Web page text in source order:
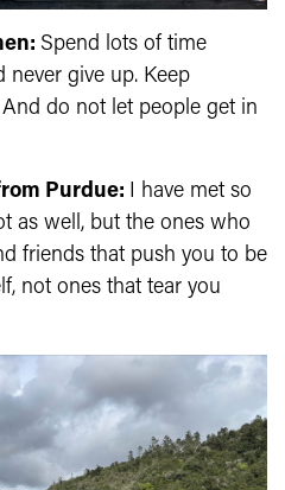
Spend lots of time
give up. Keep
do not let people get in
Purdue: I have met so
as well, but the ones who
friends that push you to be
not ones that tear you